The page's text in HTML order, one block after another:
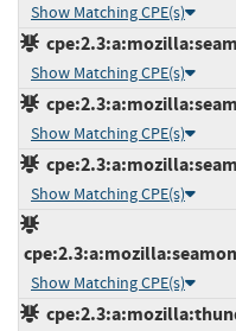
Show Matching CPE(s)
Show Matching CPE(s)
Show Matching CPE(s)
Show Matching CPE(s)
Show Matching CPE(s)